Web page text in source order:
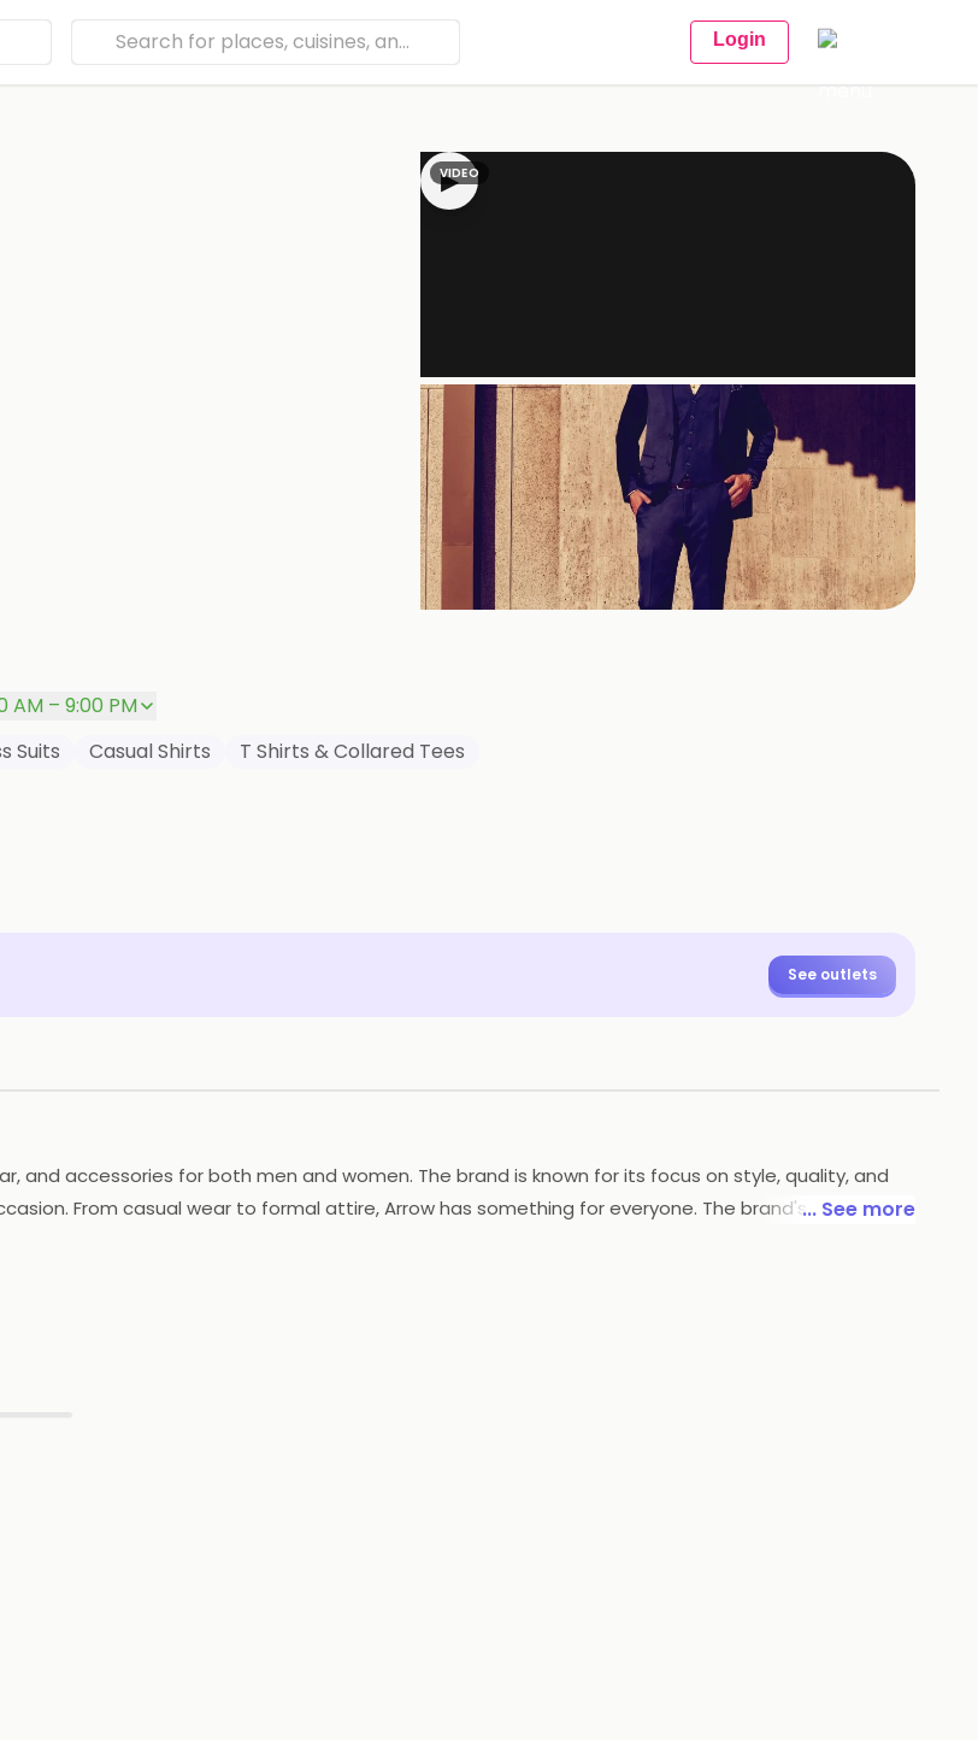
Login
▶
VIDEO
+26
AM – 9:00 PM
Suits Casual Shirts T Shirts & Collared Tees
See outlets
and accessories for both men and women. The brand is known for its focus on style, quality, and
From casual wear to formal attire, Arrow has something for everyone. The brand's clothing is
focus on providing high-quality products and exceptional customer service, Arrow is dedicated to
for work, play, or a special event, Arrow has you covered.
... See more